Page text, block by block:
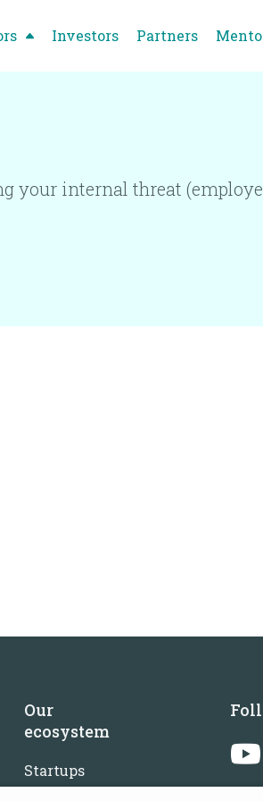
Investors Partners
your internal threat
Our
ecosystem
Startups